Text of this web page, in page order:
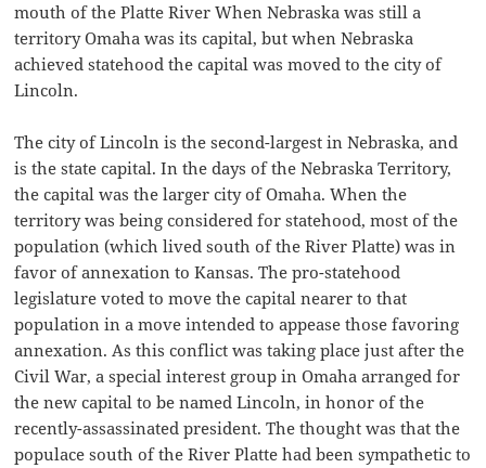
mouth of the Platte River When Nebraska was still a
territory Omaha was its capital, but when Nebraska
achieved statehood the capital was moved to the city of
Lincoln.
The city of Lincoln is the second-largest in Nebraska, and
is the state capital. In the days of the Nebraska Territory,
the capital was the larger city of Omaha. When the
territory was being considered for statehood, most of the
population (which lived south of the River Platte) was in
favor of annexation to Kansas. The pro-statehood
legislature voted to move the capital nearer to that
population in a move intended to appease those favoring
annexation. As this conflict was taking place just after the
Civil War, a special interest group in Omaha arranged for
the new capital to be named Lincoln, in honor of the
recently-assassinated president. The thought was that the
populace south of the River Platte had been sympathetic to